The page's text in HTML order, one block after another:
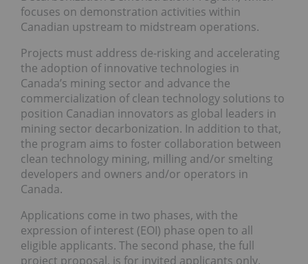
focuses on demonstration activities within
Canadian upstream to midstream operations.
Projects must address de-risking and accelerating
the adoption of innovative technologies in
Canada’s mining sector and advance the
commercialization of clean technology solutions to
position Canadian innovators as global leaders in
mining sector decarbonization. In addition to that,
the program aims to foster collaboration between
clean technology mining, milling and/or smelting
developers and owners and/or operators in
Canada.
Applications come in two phases, with the
expression of interest (EOI) phase open to all
eligible applicants. The second phase, the full
project proposal, is for invited applicants only.